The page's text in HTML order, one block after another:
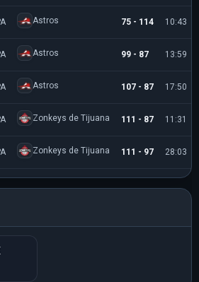
Astros 75 - 114 10:43
Astros 99 - 87 13:59
Astros 107 - 87 17:50
Zonkeys de Tijuana 111 - 87 11:31
Zonkeys de Tijuana 111 - 97 28:03